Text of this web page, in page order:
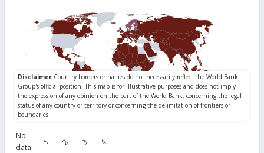
No
data
1 2 3 4